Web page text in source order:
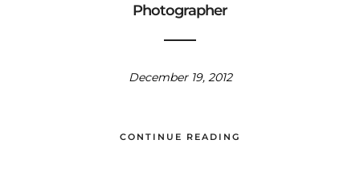
Photographer
December 19, 2012
CONTINUE READING